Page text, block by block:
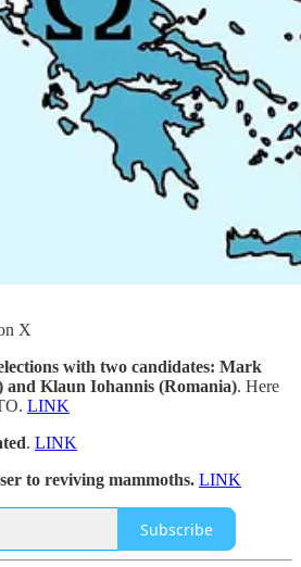
X
with two candidates: Mark
and Klaun Iohannis (Romania). Here
LINK
. LINK
to reviving mammoths. LINK
Subscribe